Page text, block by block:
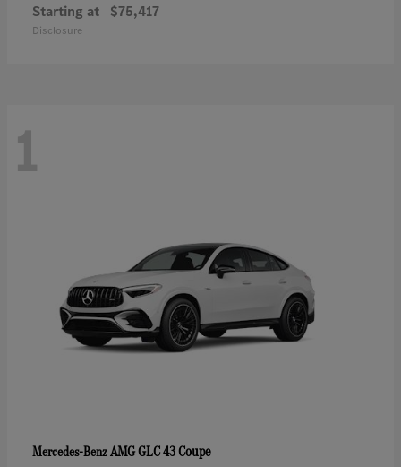
Starting at $75,417
Disclosure
1
Mercedes-BenzAMG GLC 43 Coupe